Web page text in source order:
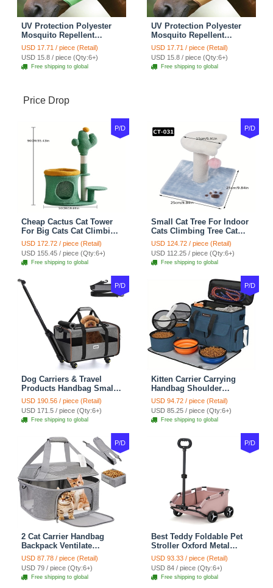
UV Protection Polyester
Mosquito Repellent
Summer Breathable Horse
Fly Mask With Ears
Rugged Ride Horse
Supplies - Cool Mint
USD 17.71 / piece (Retail)
USD 15.8 / piece (Qty:6+)
Free shipping to global
UV Protection Polyester
Mosquito Repellent
Summer Breathable Horse
Fly Mask With Ears
Rugged Ride Horse
Supplies - Champagne
USD 17.71 / piece (Retail)
USD 15.8 / piece (Qty:6+)
Free shipping to global
Price Drop
P/D
Cheap Cactus Cat Tower
For Big Cats Cat Climbing
Tree Cat Condo
Scratching Post Multi-
Level Large Cat Climbing
Shelf Stairs - C1
USD 172.72 / piece (Retail)
USD 155.45 / piece (Qty:6+)
Free shipping to global
P/D
Small Cat Tree For Indoor
Cats Climbing Tree Cat
Condo Scratching Post
Cat Toy Cat Climbing
Shelf Cat Climber - White
Blue
USD 124.72 / piece (Retail)
USD 112.25 / piece (Qty:6+)
Free shipping to global
P/D
Dog Carriers & Travel
Products Handbag Small
Dog Pet Polyester Rolling
For Cats Dogs Bags Pet
Crate Travel Outdoor Use -
Black
USD 190.56 / piece (Retail)
USD 171.5 / piece (Qty:6+)
Free shipping to global
P/D
Kitten Carrier Carrying
Handbag Shoulder
Ventilate Durable Oxford
Puppy Cats Dogs Bags
Cat Food Storage Bag
Outdoor - Blue
USD 94.72 / piece (Retail)
USD 85.25 / piece (Qty:6+)
Free shipping to global
P/D
2 Cat Carrier Handbag
Backpack Ventilate
Durable Polyester Zipper
Closure For Cats Dogs
Bags Ideal For Travel
Outdoor Use - Grey
USD 87.78 / piece (Retail)
USD 79 / piece (Qty:6+)
Free shipping to global
P/D
Best Teddy Foldable Pet
Stroller Oxford Metal
Removable Small
Medium-sized Cats Dogs
Bags Storage Basket
Travel Outdoor - Pink
USD 93.33 / piece (Retail)
USD 84 / piece (Qty:6+)
Free shipping to global